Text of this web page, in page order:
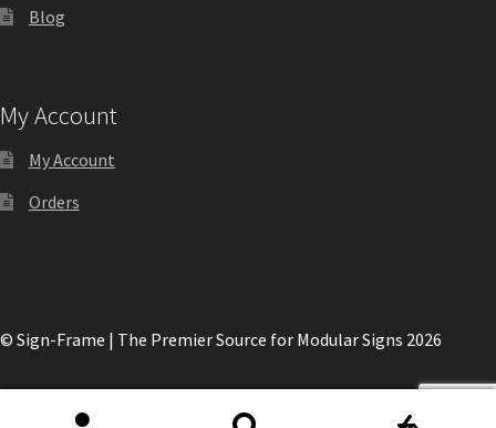
Nova Clear ADA Lens SCP
Nova Collection Hallway Frames SCP
Nova Horizontal Curved Desk Frames SCP
Blog
My Account
My Account
Orders
© Sign-Frame | The Premier Source for Modular Signs 2026